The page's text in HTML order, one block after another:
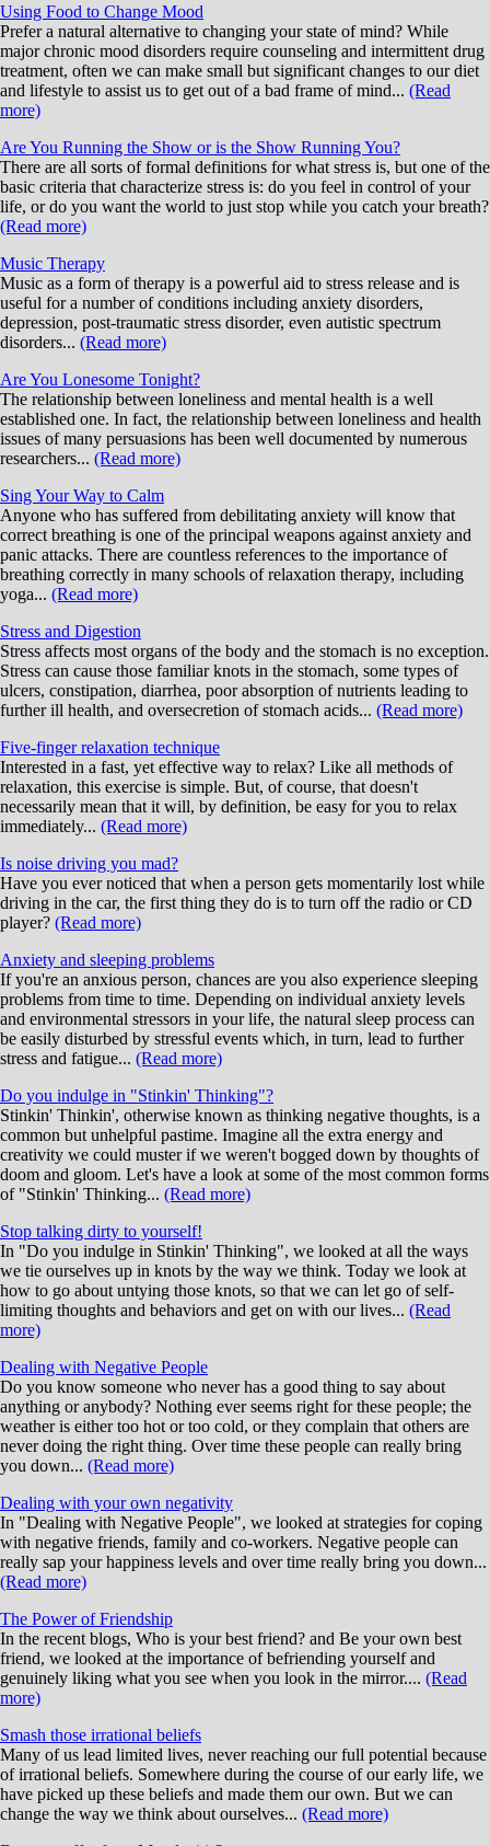
Using Food to Change Mood
Prefer a natural alternative to changing your state of mind? While
major chronic mood disorders require counseling and intermittent drug
treatment, often we can make small but significant changes to our diet
and lifestyle to assist us to get out of a bad frame of mind... (Read
more)
Are You Running the Show or is the Show Running You?
There are all sorts of formal definitions for what stress is, but one of the
basic criteria that characterize stress is: do you feel in control of your
life, or do you want the world to just stop while you catch your breath?
(Read more)
Music Therapy
Music as a form of therapy is a powerful aid to stress release and is
useful for a number of conditions including anxiety disorders,
depression, post-traumatic stress disorder, even autistic spectrum
disorders... (Read more)
Are You Lonesome Tonight?
The relationship between loneliness and mental health is a well
established one. In fact, the relationship between loneliness and health
issues of many persuasions has been well documented by numerous
researchers... (Read more)
Sing Your Way to Calm
Anyone who has suffered from debilitating anxiety will know that
correct breathing is one of the principal weapons against anxiety and
panic attacks. There are countless references to the importance of
breathing correctly in many schools of relaxation therapy, including
yoga... (Read more)
Stress and Digestion
Stress affects most organs of the body and the stomach is no exception.
Stress can cause those familiar knots in the stomach, some types of
ulcers, constipation, diarrhea, poor absorption of nutrients leading to
further ill health, and oversecretion of stomach acids... (Read more)
Five-finger relaxation technique
Interested in a fast, yet effective way to relax? Like all methods of
relaxation, this exercise is simple. But, of course, that doesn't
necessarily mean that it will, by definition, be easy for you to relax
immediately... (Read more)
Is noise driving you mad?
Have you ever noticed that when a person gets momentarily lost while
driving in the car, the first thing they do is to turn off the radio or CD
player? (Read more)
Anxiety and sleeping problems
If you're an anxious person, chances are you also experience sleeping
problems from time to time. Depending on individual anxiety levels
and environmental stressors in your life, the natural sleep process can
be easily disturbed by stressful events which, in turn, lead to further
stress and fatigue... (Read more)
Do you indulge in "Stinkin' Thinking"?
Stinkin' Thinkin', otherwise known as thinking negative thoughts, is a
common but unhelpful pastime. Imagine all the extra energy and
creativity we could muster if we weren't bogged down by thoughts of
doom and gloom. Let's have a look at some of the most common forms
of "Stinkin' Thinking... (Read more)
Stop talking dirty to yourself!
In "Do you indulge in Stinkin' Thinking", we looked at all the ways
we tie ourselves up in knots by the way we think. Today we look at
how to go about untying those knots, so that we can let go of self-
limiting thoughts and behaviors and get on with our lives... (Read
more)
Dealing with Negative People
Do you know someone who never has a good thing to say about
anything or anybody? Nothing ever seems right for these people; the
weather is either too hot or too cold, or they complain that others are
never doing the right thing. Over time these people can really bring
you down... (Read more)
Dealing with your own negativity
In "Dealing with Negative People", we looked at strategies for coping
with negative friends, family and co-workers. Negative people can
really sap your happiness levels and over time really bring you down...
(Read more)
The Power of Friendship
In the recent blogs, Who is your best friend? and Be your own best
friend, we looked at the importance of befriending yourself and
genuinely liking what you see when you look in the mirror.... (Read
more)
Smash those irrational beliefs
Many of us lead limited lives, never reaching our full potential because
of irrational beliefs. Somewhere during the course of our early life, we
have picked up these beliefs and made them our own. But we can
change the way we think about ourselves... (Read more)